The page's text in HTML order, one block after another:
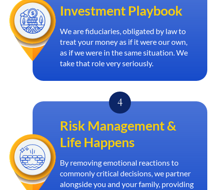
Investment Playbook
We are fiduciaries, obligated by law to
treat your money as if it were our own,
as if we were in the same situation. We
take that role very seriously.
Risk Management &
Life Happens
By removing emotional reactions to
commonly critical decisions, we partner
alongside you and your family, providing